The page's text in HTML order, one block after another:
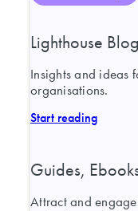
Lighthouse Blog
Insights and ideas
organisations.
Start reading
Guides,
Attract and